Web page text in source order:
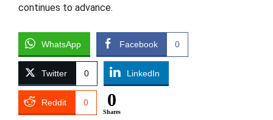
continues to advance.
WhatsApp Facebook 0
Twitter 0 LinkedIn
Reddit 0 0
Shares